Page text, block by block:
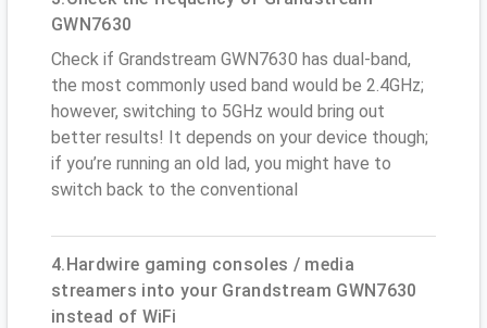
GWN7630
Check if Grandstream GWN7630 has dual-band,
the most commonly used band would be 2.4GHz;
however, switching to 5GHz would bring out
better results! It depends on your device though;
if you’re running an old lad, you might have to
switch back to the conventional
4.Hardwire gaming consoles / media
streamers into your Grandstream GWN7630
instead of WiFi